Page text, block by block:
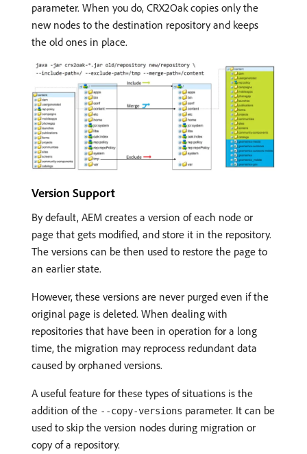
parameter. When you do, CRX2Oak copies only the
new nodes to the destination repository and keeps
the old ones in place.
Version Support
By default, AEM creates a version of each node or
page that gets modified, and store it in the repository.
The versions can be then used to restore the page to
an earlier state.
However, these versions are never purged even if the
original page is deleted. When dealing with
repositories that have been in operation for a long
time, the migration may reprocess redundant data
caused by orphaned versions.
A useful feature for these types of situations is the
addition of the --copy-versions parameter. It can be
used to skip the version nodes during migration or
copy of a repository.